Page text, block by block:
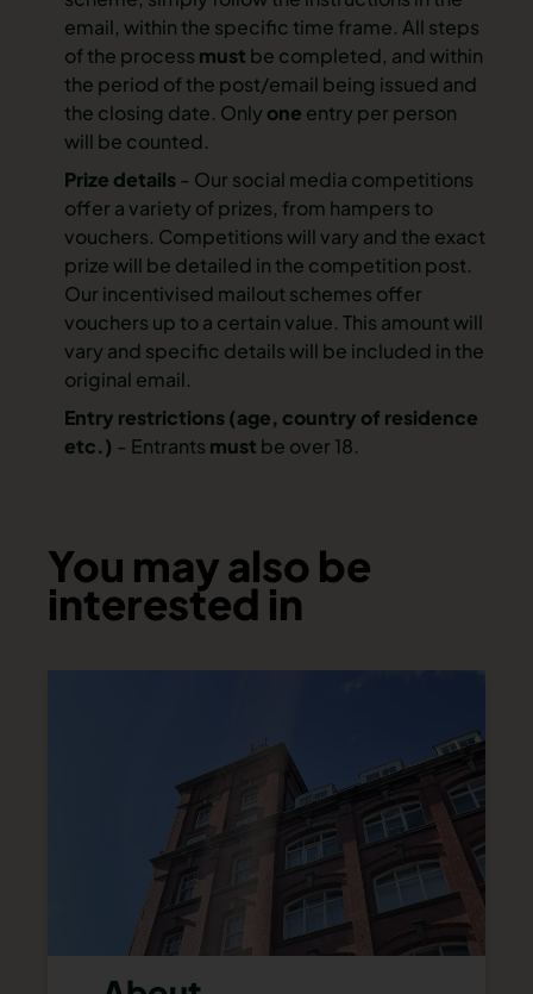
email, within the specific time frame. All steps
of the process must be completed, and within
the period of the post/email being issued and
the closing date. Only one entry per person
will be counted.
Prize details- Our social media competitions
offer a variety of prizes, from hampers to
vouchers. Competitions will vary and the exact
prize will be detailed in the competition post.
Our incentivised mailout schemes offer
vouchers up to a certain value. This amount will
vary and specific details will be included in the
original email.
Entry restrictions(age, country of residence
etc.) - Entrants must be over 18.
You may also be
interested in